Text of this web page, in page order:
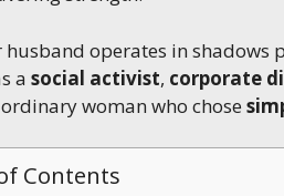
husband operates in shadows
a social activist, corporate
woman who chose
Contents